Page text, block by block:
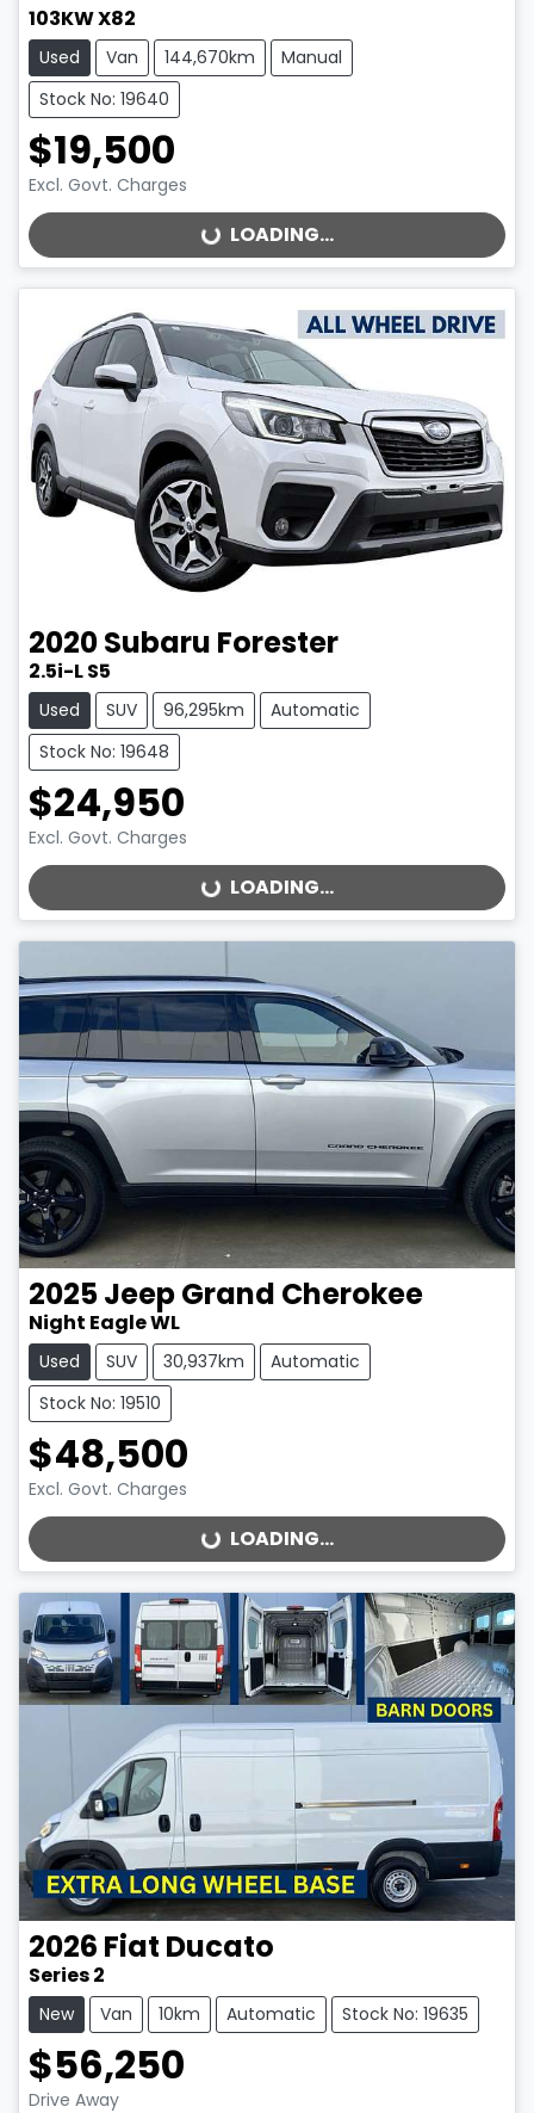
103KW X82
Used Van 144,670km
Manual
Stock No: 19640
$19,500
Excl. Govt. Charges
LOADING...
LOADING...
2020Subaru Forester
2.5i-L S5
Used SUV 96,295km
Automatic
Stock No: 19648
$24,950
Excl. Govt. Charges
LOADING...
LOADING...
2025JeepGrand Cherokee
Night Eagle WL
Used SUV 30,937km
Automatic
Stock No: 19510
$48,500
Excl. Govt. Charges
LOADING...
LOADING...
2026 Fiat Ducato
Series 2
New Van 10km Automatic Stock No: 19635
$56,250
Drive Away